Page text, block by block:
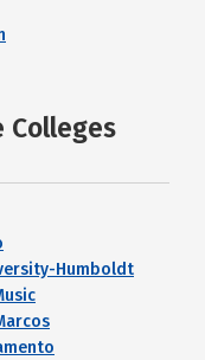
Colleges
Humboldt